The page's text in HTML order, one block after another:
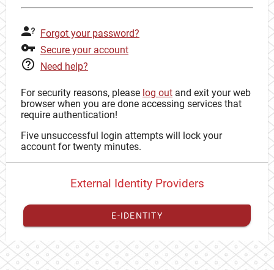
Forgot your password?
Secure your account
Need help?
For security reasons, please log out and exit your web
browser when you are done accessing services that
require authentication!
Five unsuccessful login attempts will lock your
account for twenty minutes.
External Identity Providers
E-IDENTITY
You have toregister your external identitywith CAS to
proceed with your CAS identity.